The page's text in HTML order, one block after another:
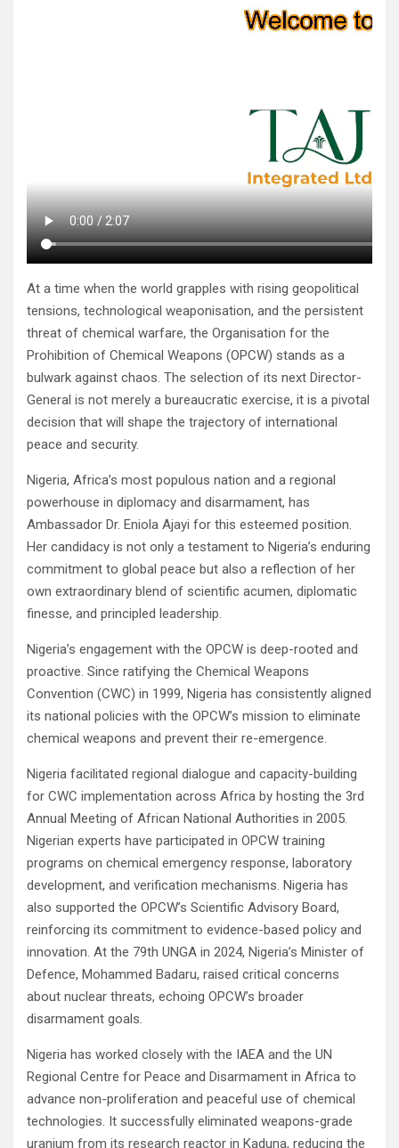
At a time when the world grapples with rising geopolitical
tensions, technological weaponisation, and the persistent
threat of chemical warfare, the Organisation for the
Prohibition of Chemical Weapons (OPCW) stands as a
bulwark against chaos. The selection of its next Director-
General is not merely a bureaucratic exercise, it is a pivotal
decision that will shape the trajectory of international
peace and security.
Nigeria, Africa’s most populous nation and a regional
powerhouse in diplomacy and disarmament, has
Ambassador Dr. Eniola Ajayi for this esteemed position.
Her candidacy is not only a testament to Nigeria’s enduring
commitment to global peace but also a reflection of her
own extraordinary blend of scientific acumen, diplomatic
finesse, and principled leadership.
Nigeria’s engagement with the OPCW is deep-rooted and
proactive. Since ratifying the Chemical Weapons
Convention (CWC) in 1999, Nigeria has consistently aligned
its national policies with the OPCW’s mission to eliminate
chemical weapons and prevent their re-emergence.
Nigeria facilitated regional dialogue and capacity-building
for CWC implementation across Africa by hosting the 3rd
Annual Meeting of African National Authorities in 2005.
Nigerian experts have participated in OPCW training
programs on chemical emergency response, laboratory
development, and verification mechanisms. Nigeria has
also supported the OPCW’s Scientific Advisory Board,
reinforcing its commitment to evidence-based policy and
innovation. At the 79th UNGA in 2024, Nigeria’s Minister of
Defence, Mohammed Badaru, raised critical concerns
about nuclear threats, echoing OPCW’s broader
disarmament goals.
Nigeria has worked closely with the IAEA and the UN
Regional Centre for Peace and Disarmament in Africa to
advance non-proliferation and peaceful use of chemical
technologies. It successfully eliminated weapons-grade
uranium from its research reactor in Kaduna, reducing the